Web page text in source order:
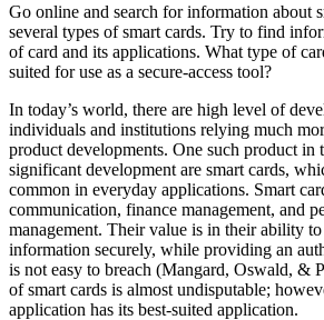
Go online and search for information about
several types of smart cards. Try to find
of card and its applications. What type of
suited for use as a secure-access tool?
In today’s world, there are high level of
individuals and institutions relying much
product developments. One such product in
significant development are smart cards,
common in everyday applications. Smart
communication, finance management, and
management. Their value is in their ability
information securely, while providing an
is not easy to breach (Mangard, Oswald, &
of smart cards is almost undisputable;
application has its best-suited application.